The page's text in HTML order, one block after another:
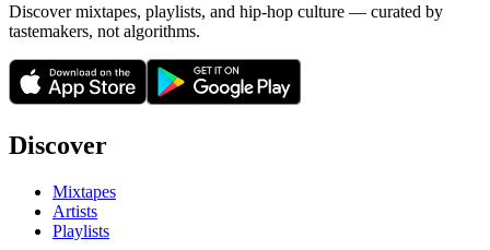
Discover mixtapes, playlists, and hip-hop culture — curated by
tastemakers, not algorithms.
Discover
Mixtapes
Artists
Playlists